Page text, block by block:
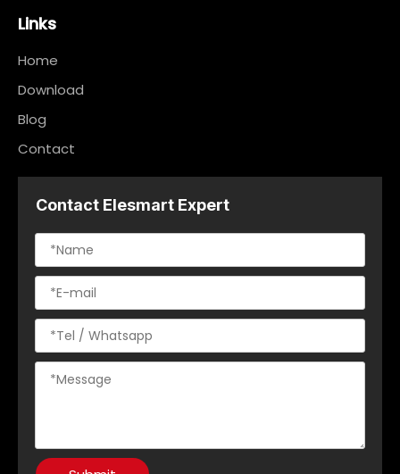
Links
Home
Download
Blog
Contact
Contact Elesmart Expert